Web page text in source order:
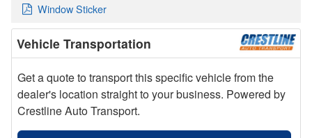
Window Sticker
Vehicle Transportation
Get a quote to transport this specific vehicle from the
dealer's location straight to your business. Powered by
Crestline Auto Transport.